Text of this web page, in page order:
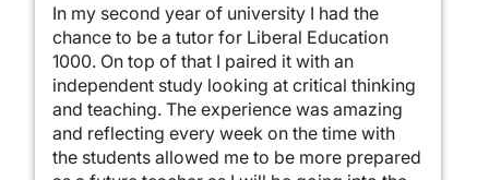
In my second year of university I had the
chance to be a tutor for Liberal Education
1000. On top of that I paired it with an
independent study looking at critical thinking
and teaching. The experience was amazing
and reflecting every week on the time with
the students allowed me to be more prepared